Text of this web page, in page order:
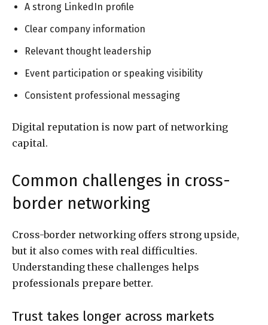
A strong LinkedIn profile
Clear company information
Relevant thought leadership
Event participation or speaking visibility
Consistent professional messaging
Digital reputation is now part of networking
capital.
Common challenges in cross-
border networking
Cross-border networking offers strong upside,
but it also comes with real difficulties.
Understanding these challenges helps
professionals prepare better.
Trust takes longer across markets